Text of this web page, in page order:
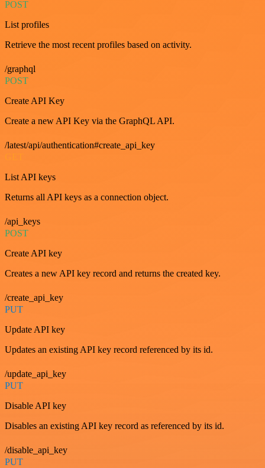
POST
List profiles
Retrieve the most recent profiles based on activity.
/graphql
POST
Create API Key
Create a new API Key via the GraphQL API.
/latest/api/authentication#create_api_key
List API keys
Returns all API keys as a connection object.
/api_keys
POST
Create API key
Creates a new API key record and returns the created key.
/create_api_key
PUT
Update API key
Updates an existing API key record referenced by its id.
/update_api_key
PUT
Disable API key
Disables an existing API key record as referenced by its id.
/disable_api_key
PUT